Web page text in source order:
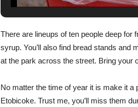
There are lineups of ten people deep for
syrup. You’ll also find bread stands and
at the park across the street. Bring your
No matter the time of year it is make it
Etobicoke. Trust me, you’ll miss them